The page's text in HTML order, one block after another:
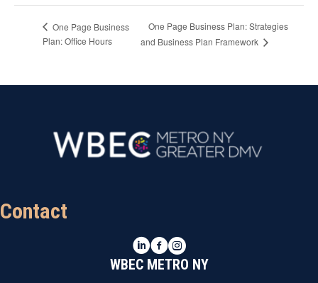
One Page Business
Plan: Office Hours
One Page Business Plan: Strategies
and Business Plan Framework
Contact
LinkedIn
Facebook
Instagram
WBEC METRO NY